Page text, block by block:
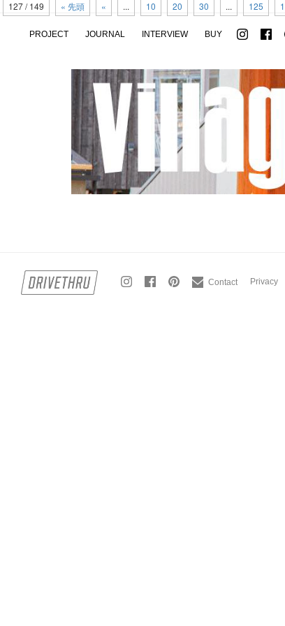
PROJECT JOURNAL INTERVIEW BUY
127 / 149 « 先頭 « ... 10 20 30 ... 125
Contact Privacy